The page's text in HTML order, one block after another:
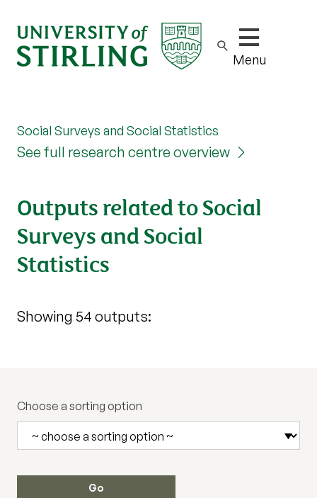
Show/hide
Menu
Social Surveys and Social Statistics
See full research centre overview
Outputs related to Social
Surveys and Social
Statistics
Showing 54 outputs:
Choose a sorting option